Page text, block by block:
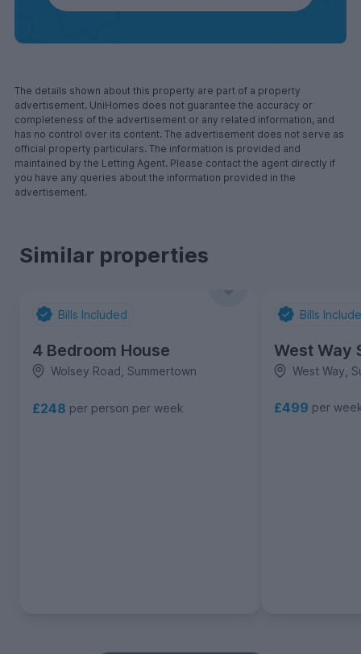
The details shown about this property are part of a property
advertisement. UniHomes does not guarantee the accuracy or
completeness of the advertisement or any related information, and
has no control over its content. The advertisement does not serve as
official property particulars. The information is provided and
maintained by the Letting Agent. Please contact the agent directly if
you have any queries about the information provided in the
advertisement.
Similar properties
Bills Included
4 Bedroom House
Wolsey Road, Summertown
£248 per person per week
Bills
West Way
West Way,
£499 per